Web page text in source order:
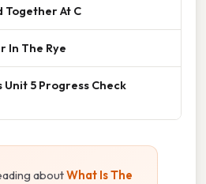
Together At C
In The Rye
5 Progress Check
aboutWhat Is The